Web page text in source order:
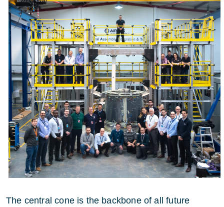
The central cone is the backbone of all future